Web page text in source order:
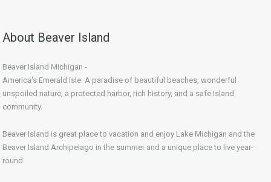
About Beaver Island
Beaver Island Michigan -
America's Emerald Isle: A paradise of beautiful beaches, wonderful
unspoiled nature, a protected harbor, rich history, and a safe Island
community.
Beaver Island is great place to vacation and enjoy Lake Michigan and the
Beaver Island Archipelago in the summer and a unique place to live year-
round.